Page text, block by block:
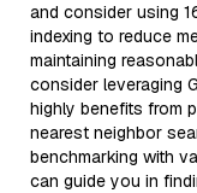
and consider using
indexing to reduce
maintaining
consider leveraging
highly benefits from
nearest neighbor
benchmarking with
can guide you in